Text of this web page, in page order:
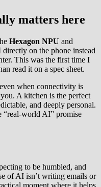
matters here
Hexagon NPU and
on the phone instead
This was the first time I
read it on a spec sheet.
when connectivity is
A kitchen is the perfect
and deeply personal.
“real-world AI” promise
to be humbled, and
of AI isn’t writing emails or
moment where it helps